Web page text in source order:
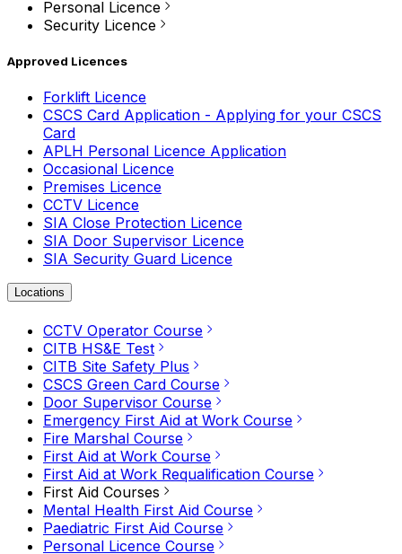
Personal Licence
Security Licence
Approved Licences
Forklift Licence
CSCS Card Application - Applying for your CSCS
Card
APLH Personal Licence Application
Occasional Licence
Premises Licence
CCTV Licence
SIA Close Protection Licence
SIA Door Supervisor Licence
SIA Security Guard Licence
Locations
CCTV Operator Course
CITB HS&E Test
CITB Site Safety Plus
CSCS Green Card Course
Door Supervisor Course
Emergency First Aid at Work Course
Fire Marshal Course
First Aid at Work Course
First Aid at Work Requalification Course
First Aid Courses
Mental Health First Aid Course
Paediatric First Aid Course
Personal Licence Course